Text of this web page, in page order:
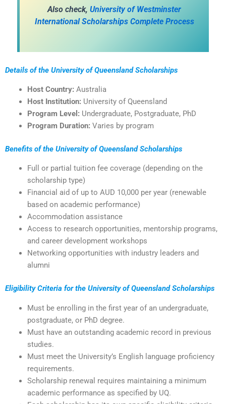
Also check, University of Westminster
International Scholarships Complete Process
Details of the University of Queensland Scholarships
Host Country: Australia
Host Institution: University of Queensland
Program Level: Undergraduate, Postgraduate, PhD
Program Duration: Varies by program
Benefits of the University of Queensland Scholarships
Full or partial tuition fee coverage (depending on the
scholarship type)
Financial aid of up to AUD 10,000 per year (renewable
based on academic performance)
Accommodation assistance
Access to research opportunities, mentorship programs,
and career development workshops
Networking opportunities with industry leaders and
alumni
Eligibility Criteria for the University of Queensland Scholarships
Must be enrolling in the first year of an undergraduate,
postgraduate, or PhD degree.
Must have an outstanding academic record in previous
studies.
Must meet the University’s English language proficiency
requirements.
Scholarship renewal requires maintaining a minimum
academic performance as specified by UQ.